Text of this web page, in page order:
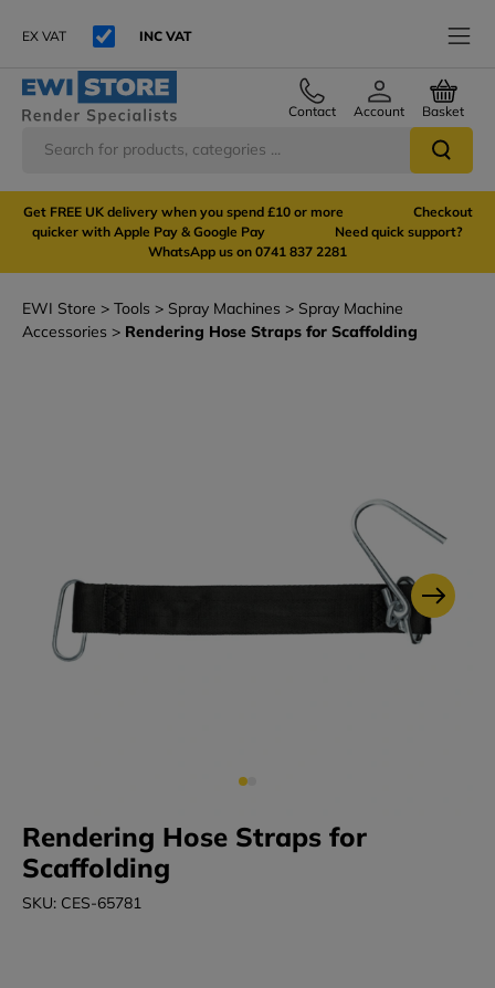
EX VAT INC VAT
Contact Account Basket
Get FREE UK delivery when you spend £10 or more Checkout
quicker with Apple Pay & Google Pay Need quick support?
WhatsApp us on 0741 837 2281
EWI Store Tools Spray Machines
Spray Machine
Accessories
Rendering Hose Straps for Scaffolding
Rendering Hose Straps for
Scaffolding
SKU: CES-65781